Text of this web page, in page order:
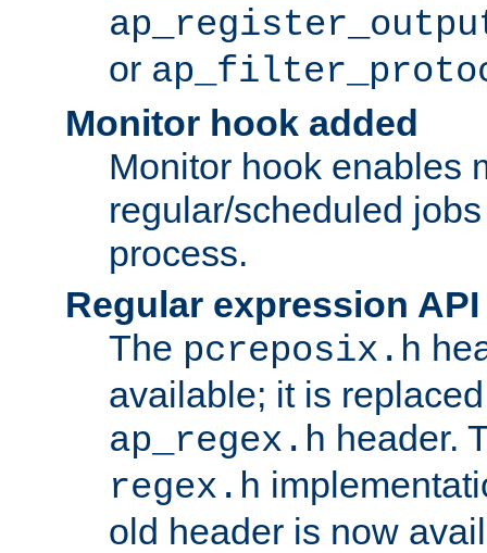
or
Monitor hook added
Monitor hook enables
regular/scheduled
process.
Regular expression
The pcreposix.h
available; it is
ap_regex.h header.
regex.h
old header is now